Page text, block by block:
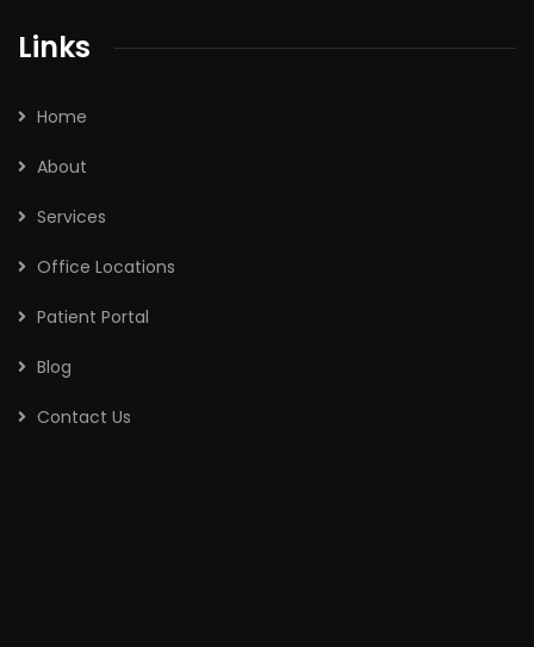
Links
Home
About
Services
Office Locations
Patient Portal
Blog
Contact Us